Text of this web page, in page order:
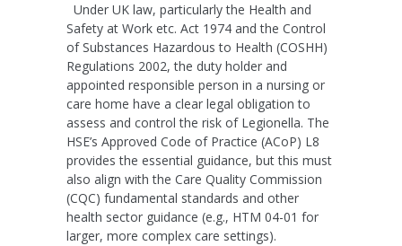
Under UK law, particularly the Health and
Safety at Work etc. Act 1974 and the Control
of Substances Hazardous to Health (COSHH)
Regulations 2002, the duty holder and
appointed responsible person in a nursing or
care home have a clear legal obligation to
assess and control the risk of Legionella. The
HSE’s Approved Code of Practice (ACoP) L8
provides the essential guidance, but this must
also align with the Care Quality Commission
(CQC) fundamental standards and other
health sector guidance (e.g., HTM 04-01 for
larger, more complex care settings).